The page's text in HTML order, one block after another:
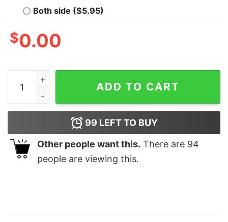
Both side ($5.95)
$0.00
Grey Wolf quantity
ADD TO CART
99 LEFT TO BUY
Other people want this. There are 94
people are viewing this.